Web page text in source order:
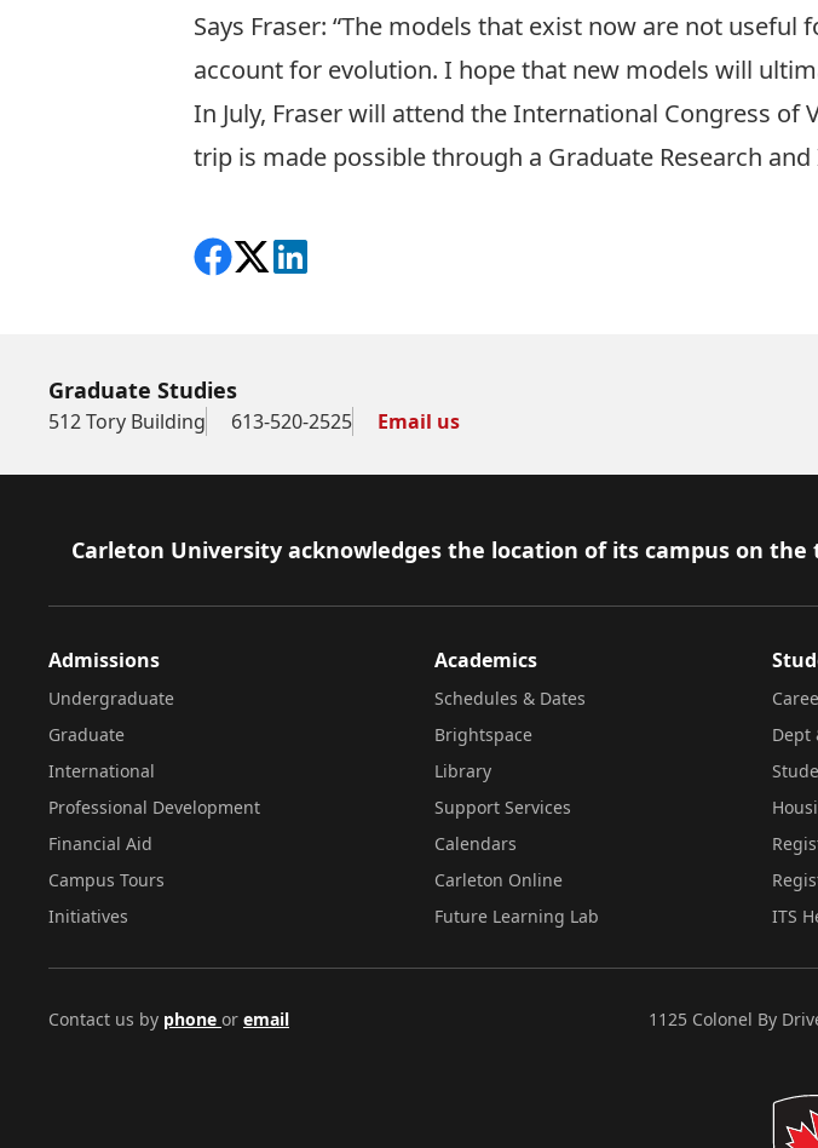
Says Fraser: “The models that exist now are not
account for evolution. I hope that new models will
In July, Fraser will attend the International Congress of
trip is made possible through a Graduate Research
Share on Facebook
Follow on X
View on LinkedIn
Graduate Studies
512 Tory Building 613-520-2525 Email us
Footer
Carleton University acknowledges the location of its campus on
Admissions
Undergraduate
Graduate
International
Professional Development
Financial Aid
Campus Tours
Initiatives
Academics
Schedules & Dates
Brightspace
Library
Support Services
Calendars
Carleton Online
Future Learning Lab
Dept
ITS
Contact us by phone or email 1125 Colonel By